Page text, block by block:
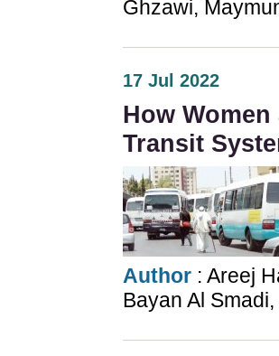
Ghzawi,
17 Jul 2022
How
Transit
Author : Areej
Bayan Al